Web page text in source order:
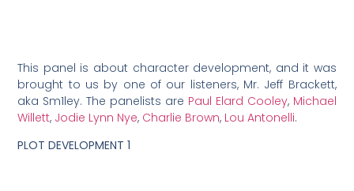
This panel is about character development, and it was
brought to us by one of our listeners, Mr. Jeff Brackett,
aka Sm1ley. The panelists are Paul Elard Cooley, Michael
Willett, Jodie Lynn Nye, Charlie Brown, Lou Antonelli.
PLOT DEVELOPMENT 1